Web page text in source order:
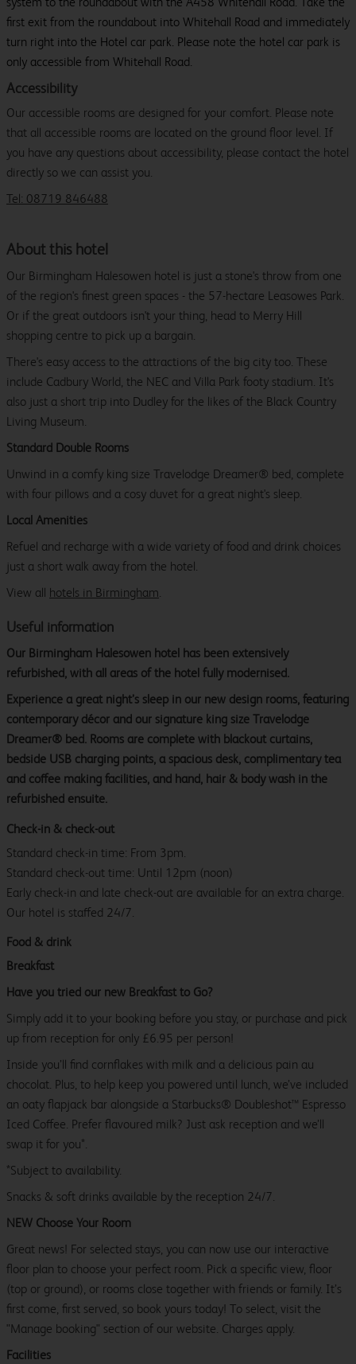
first exit from the roundabout into Whitehall Road and immediately
turn right into the Hotel car park. Please note the hotel car park is
only accessible from Whitehall Road.
Accessibility
Our accessible rooms are designed for your comfort. Please note
that all accessible rooms are located on the ground floor level. If
you have any questions about accessibility, please contact the hotel
directly so we can assist you.
Tel: 08719 846488
About this hotel
Our Birmingham Halesowen hotel is just a stone's throw from one
of the region's finest green spaces - the 57-hectare Leasowes Park.
Or if the great outdoors isn't your thing, head to Merry Hill
shopping centre to pick up a bargain.
There's easy access to the attractions of the big city too. These
include Cadbury World, the NEC and Villa Park footy stadium. It's
also just a short trip into Dudley for the likes of the Black Country
Living Museum.
Standard Double Rooms
Unwind in a comfy king size Travelodge Dreamer® bed, complete
with four pillows and a cosy duvet for a great night's sleep.
Local Amenities
Refuel and recharge with a wide variety of food and drink choices
just a short walk away from the hotel.
View all hotels in Birmingham.
Useful information
Our Birmingham Halesowen hotel has been extensively
refurbished, with all areas of the hotel fully modernised.
Experience a great night’s sleep in our new design rooms, featuring
contemporary décor and our signature king size Travelodge
Dreamer® bed. Rooms are complete with blackout curtains,
bedside USB charging points, a spacious desk, complimentary tea
and coffee making facilities, and hand, hair & body wash in the
refurbished ensuite.
Check-in & check-out
Standard check-in time: From 3pm.
Standard check-out time: Until 12pm (noon)
Early check-in and late check-out are available for an extra charge.
Our hotel is staffed 24/7.
Food & drink
Breakfast
Have you tried our new Breakfast to Go?
Simply add it to your booking before you stay, or purchase and pick
up from reception for only £6.95 per person!
Inside you’ll find cornflakes with milk and a delicious pain au
chocolat. Plus, to help keep you powered until lunch, we’ve included
an oaty flapjack bar alongside a Starbucks® Doubleshot™ Espresso
Iced Coffee. Prefer flavoured milk? Just ask reception and we’ll
swap it for you*.
*Subject to availability.
Snacks & soft drinks available by the reception 24/7.
NEW Choose Your Room
Great news! For selected stays, you can now use our interactive
floor plan to choose your perfect room. Pick a specific view, floor
(top or ground), or rooms close together with friends or family. It’s
first come, first served, so book yours today! To select, visit the
"Manage booking" section of our website. Charges apply.
Facilities